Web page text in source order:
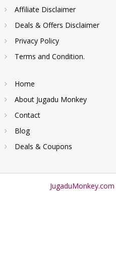
Affiliate Disclaimer
Deals & Offers Disclaimer
Privacy Policy
Terms and Condition.
Home
About Jugadu Monkey
Contact
Blog
Deals & Coupons
JugaduMonkey.com